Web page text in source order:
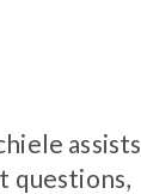
assists
questions,